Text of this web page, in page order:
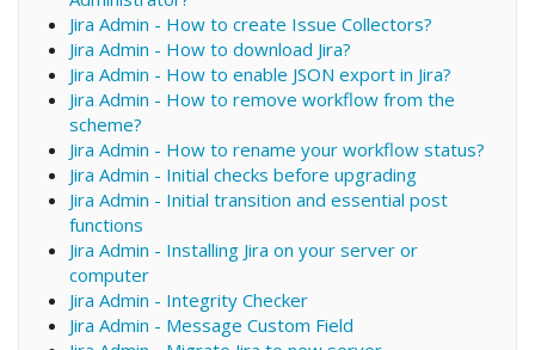
Jira Admin - How to create Issue Collectors?
Jira Admin - How to download Jira?
Jira Admin - How to enable JSON export in Jira?
Jira Admin - How to remove workflow from the
scheme?
Jira Admin - How to rename your workflow status?
Jira Admin - Initial checks before upgrading
Jira Admin - Initial transition and essential post
functions
Jira Admin - Installing Jira on your server or
computer
Jira Admin - Integrity Checker
Jira Admin - Message Custom Field